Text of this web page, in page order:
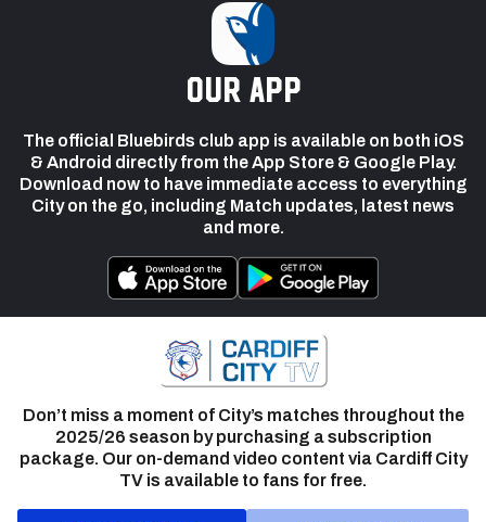
our app
The official Bluebirds club app is available on both iOS
& Android directly from the App Store & Google Play.
Download now to have immediate access to everything
City on the go, including Match updates, latest news
and more.
Don’t miss a moment of City’s matches throughout the
2025/26 season by purchasing a subscription
package. Our on-demand video content via Cardiff City
TV is available to fans for free.